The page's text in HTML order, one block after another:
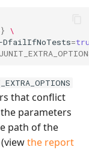
} \
DfailIfNoTests=
that conflict
parameters
path of the
the report